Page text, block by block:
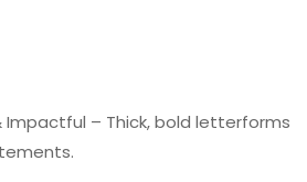
Impactful – Thick, bold letterforms